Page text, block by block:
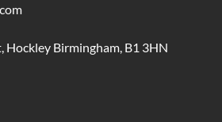
Hockley Birmingham, B1 3HN